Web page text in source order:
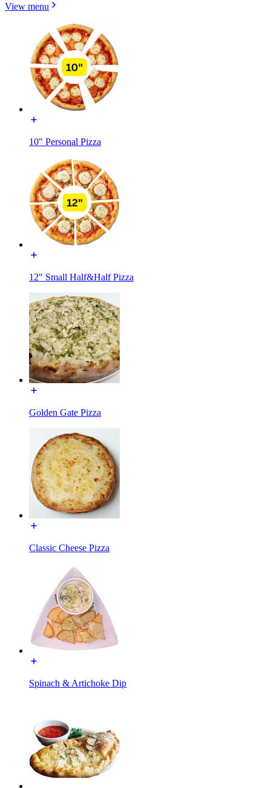
View menu
10" Personal Pizza
12" Small Half&Half Pizza
Golden Gate Pizza
Classic Cheese Pizza
Spinach & Artichoke Dip